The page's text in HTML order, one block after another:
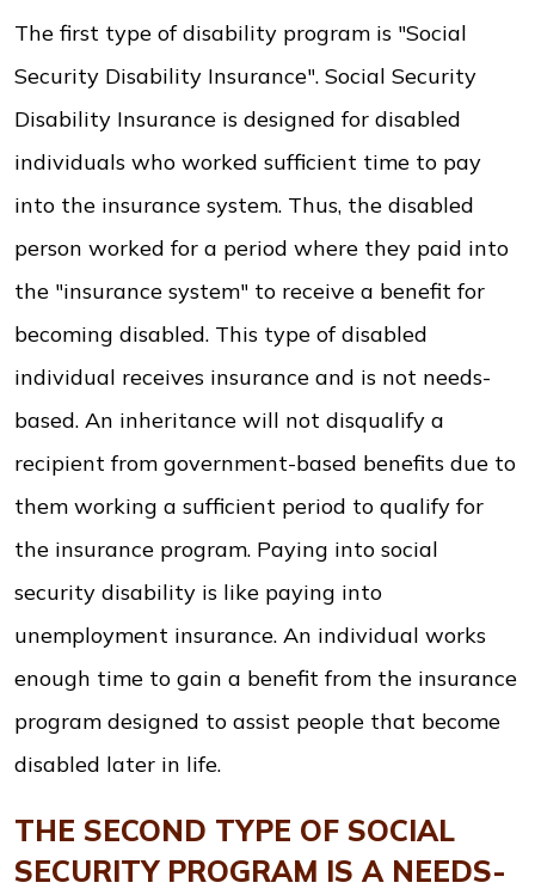
The first type of disability program is "Social
Security Disability Insurance". Social Security
Disability Insurance is designed for disabled
individuals who worked sufficient time to pay
into the insurance system. Thus, the disabled
person worked for a period where they paid into
the "insurance system" to receive a benefit for
becoming disabled. This type of disabled
individual receives insurance and is not needs-
based. An inheritance will not disqualify a
recipient from government-based benefits due to
them working a sufficient period to qualify for
the insurance program. Paying into social
security disability is like paying into
unemployment insurance. An individual works
enough time to gain a benefit from the insurance
program designed to assist people that become
disabled later in life.
THE SECOND TYPE OF SOCIAL
SECURITY PROGRAM IS A NEEDS-